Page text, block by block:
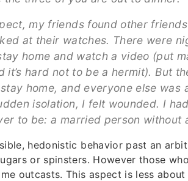
my friends found other
at their watches. There were
home and watch a video (put
it’s hard not to be a hermit). But
home, and everyone else was
isolation, I felt wounded. I
to be: a married person without
hedonistic behavior past an
or spinsters. However those
outcasts. This aspect is less